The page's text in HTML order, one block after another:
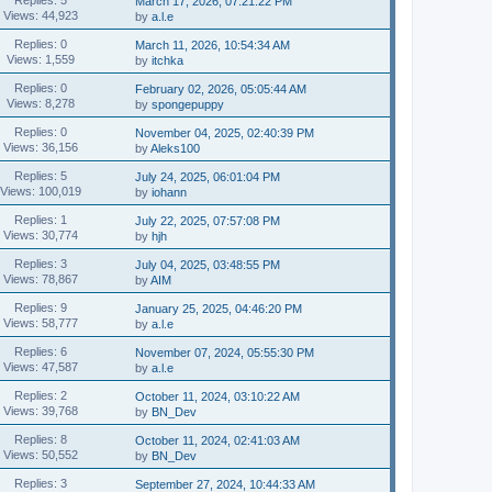
Views: 44,923
bya.l.e
Replies: 0
Views: 1,559
March 11, 2026, 10:54:34 AM
byitchka
Replies: 0
Views: 8,278
February 02, 2026, 05:05:44 AM
byspongepuppy
Replies: 0
Views: 36,156
November 04, 2025, 02:40:39 PM
byAleks100
Replies: 5
Views: 100,019
July 24, 2025, 06:01:04 PM
byiohann
Replies: 1
Views: 30,774
July 22, 2025, 07:57:08 PM
byhjh
Replies: 3
Views: 78,867
July 04, 2025, 03:48:55 PM
byAIM
Replies: 9
Views: 58,777
January 25, 2025, 04:46:20 PM
bya.l.e
Replies: 6
Views: 47,587
November 07, 2024, 05:55:30 PM
bya.l.e
Replies: 2
Views: 39,768
October 11, 2024, 03:10:22 AM
by BN_Dev
Replies: 8
Views: 50,552
October 11, 2024, 02:41:03 AM
by BN_Dev
Replies: 3
September 27, 2024, 10:44:33 AM